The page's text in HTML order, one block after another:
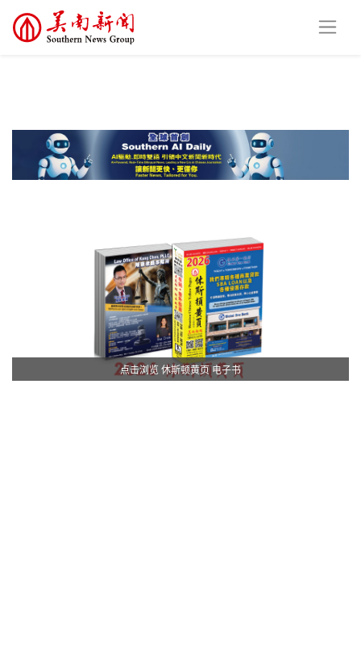
点击浏览 休斯顿黄页 电子书